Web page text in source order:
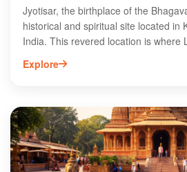
Jyotisar, the birthplace of the
historical and spiritual site located in
India. This revered location is where
the timeless teachings of the Gita to
Mahabharata war. Visitors can
Krishna. Jyotisar attracts pilgrims
a unique blend of spirituality and
profound essence of the Bhagavad
yourself in the rich cultural heritage
Explore